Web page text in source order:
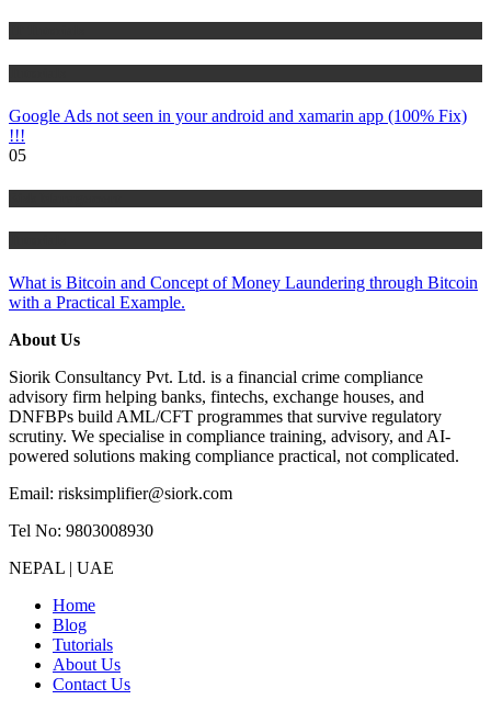
Google Ads not seen in your android and xamarin app (100% Fix)
!!!
05
What is Bitcoin and Concept of Money Laundering through Bitcoin
with a Practical Example.
About Us
Siorik Consultancy Pvt. Ltd. is a financial crime compliance
advisory firm helping banks, fintechs, exchange houses, and
DNFBPs build AML/CFT programmes that survive regulatory
scrutiny. We specialise in compliance training, advisory, and AI-
powered solutions making compliance practical, not complicated.
Email: risksimplifier@siork.com
Tel No: 9803008930
NEPAL | UAE
Home
Blog
Tutorials
About Us
Contact Us